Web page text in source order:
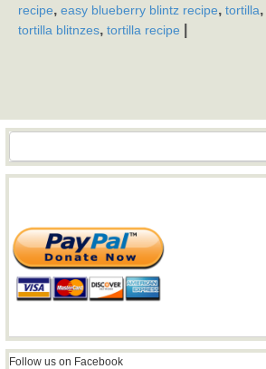
recipe, easy blueberry blintz recipe, tortilla,
tortilla blitnzes, tortilla recipe
Search
Follow us on Facebook